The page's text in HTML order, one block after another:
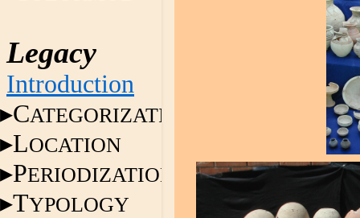
Legacy
Introduction
CATEGORIZATION
LOCATION
PERIODIZATION
TYPOLOGY